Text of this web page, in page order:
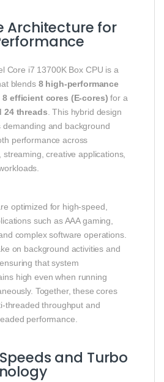
Architecture for
Core i7 13700K Box CPU is a
blends 8 high‑performance
8 efficient cores (E‑cores) for a
24 threads . This hybrid design
demanding and background
performance across
creative applications,
optimized for high‑speed,
such as AAA gaming,
complex software operations.
on background activities and
that system
high even when running
Together, these cores
throughput and
performance.
and Turbo